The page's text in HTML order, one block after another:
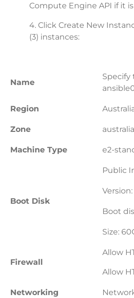
Compute Engine API if it
4. Click Create New
(3) instances:
Name
Region
Zone
Machine Type e2-
Boot Disk
Public
Boot
Size:
Firewall
Allow
Allow
Networking